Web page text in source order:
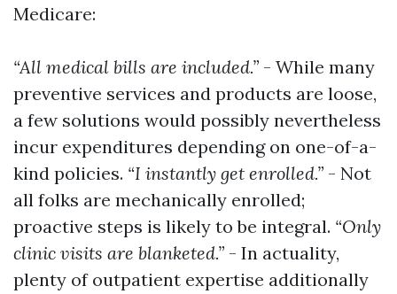
Medicare:
“All medical bills are included.” - While many
preventive services and products are loose,
a few solutions would possibly nevertheless
incur expenditures depending on one-of-a-
kind policies. “I instantly get enrolled.” - Not
all folks are mechanically enrolled;
proactive steps is likely to be integral. “Only
clinic visits are blanketed.” - In actuality,
plenty of outpatient expertise additionally